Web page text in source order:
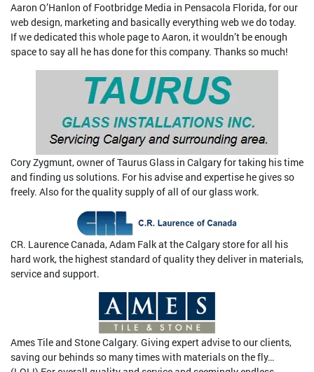
Aaron O’Hanlon of Footbridge Media in Pensacola Florida, for our
web design, marketing and basically everything web we do today.
If we dedicated this whole page to Aaron, it wouldn’t be enough
space to say all he has done for this company. Thanks so much!
Cory Zygmunt, owner of Taurus Glass in Calgary for taking his time
and finding us solutions. For his advise and expertise he gives so
freely. Also for the quality supply of all of our glass work.
CR. Laurence Canada, Adam Falk at the Calgary store for all his
hard work, the highest standard of quality they deliver in materials,
service and support.
Ames Tile and Stone Calgary. Giving expert advise to our clients,
saving our behinds so many times with materials on the fly…